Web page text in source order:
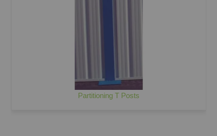
Partitioning T Posts